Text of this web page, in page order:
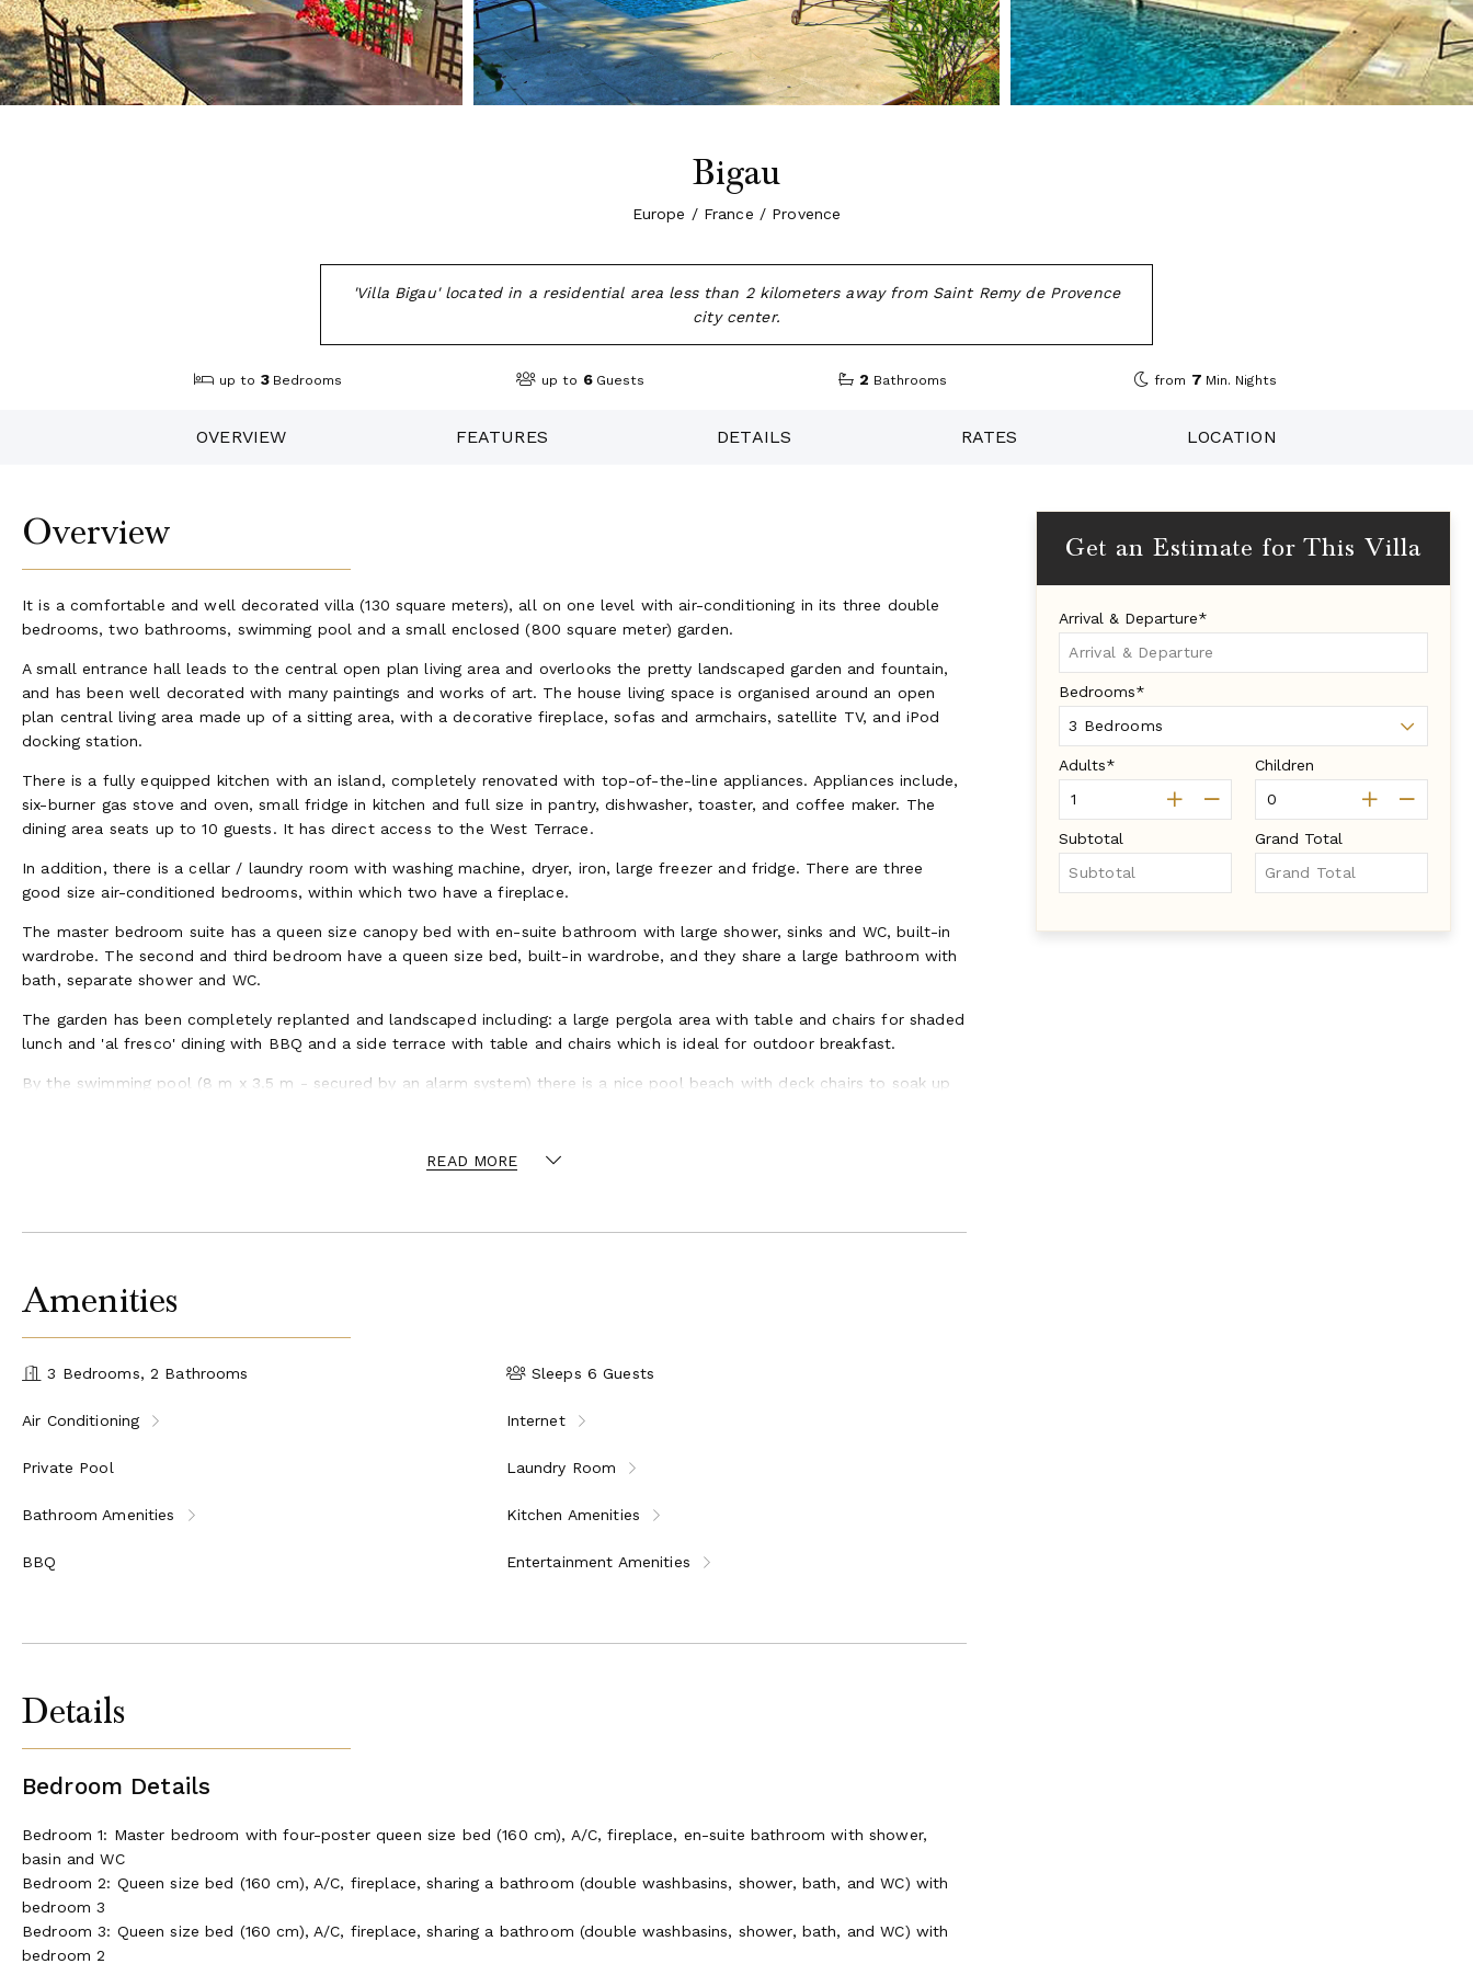
Bigau
Europe / France / Provence
'Villa Bigau' located in a residential area less than 2 kilometers away from Saint Remy de Provence
city center.
up to 3 Bedrooms up to 6 Guests 2 Bathrooms from 7 Min. Nights
OVERVIEW FEATURES DETAILS RATES LOCATION
Overview
It is a comfortable and well decorated villa (130 square meters), all on one level with air-conditioning in its three double
bedrooms, two bathrooms, swimming pool and a small enclosed (800 square meter) garden.
A small entrance hall leads to the central open plan living area and overlooks the pretty landscaped garden and fountain,
and has been well decorated with many paintings and works of art. The house living space is organised around an open
plan central living area made up of a sitting area, with a decorative fireplace, sofas and armchairs, satellite TV, and iPod
docking station.
There is a fully equipped kitchen with an island, completely renovated with top-of-the-line appliances. Appliances include,
six-burner gas stove and oven, small fridge in kitchen and full size in pantry, dishwasher, toaster, and coffee maker. The
dining area seats up to 10 guests. It has direct access to the West Terrace.
In addition, there is a cellar / laundry room with washing machine, dryer, iron, large freezer and fridge. There are three
good size air-conditioned bedrooms, within which two have a fireplace.
The master bedroom suite has a queen size canopy bed with en-suite bathroom with large shower, sinks and WC, built-in
wardrobe. The second and third bedroom have a queen size bed, built-in wardrobe, and they share a large bathroom with
bath, separate shower and WC.
The garden has been completely replanted and landscaped including: a large pergola area with table and chairs for shaded
lunch and 'al fresco' dining with BBQ and a side terrace with table and chairs which is ideal for outdoor breakfast.
By the swimming pool (8 m x 3.5 m - secured by an alarm system) there is a nice pool beach with deck chairs to soak up
the Alpilles with all the amenities, boulangeries, little boutiques, quaint pavement cafes and excellent restaurants, its
everywhere in this Ancient Roman Province, the impressive triple-tiered aqueduct of the Pont du Gard and the massive
READ MORE
Amenities
3 Bedrooms, 2 Bathrooms Sleeps 6 Guests
Air Conditioning Internet
Private Pool Laundry Room
Bathroom Amenities Kitchen Amenities
BBQ Entertainment Amenities
Details
Bedroom Details
Bedroom 1: Master bedroom with four-poster queen size bed (160 cm), A/C, fireplace, en-suite bathroom with shower,
basin and WC
Bedroom 2: Queen size bed (160 cm), A/C, fireplace, sharing a bathroom (double washbasins, shower, bath, and WC) with
bedroom 3
Bedroom 3: Queen size bed (160 cm), A/C, fireplace, sharing a bathroom (double washbasins, shower, bath, and WC) with
bedroom 2
Get an Estimate for This Villa
Arrival & Departure*
Bedrooms*
Adults* Children
Subtotal Grand Total